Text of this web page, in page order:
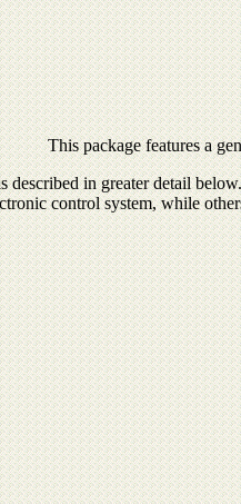
This package features a
described in greater detail
control system, while